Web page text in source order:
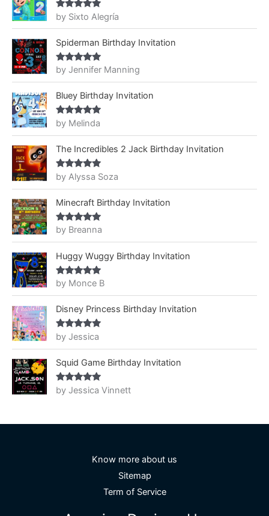
Rated5out
of 5
by Sixto Alegría
Spiderman Birthday Invitation
Rated5out
of 5
by Jennifer Manning
Bluey Birthday Invitation
Rated5out
of 5
by Melinda
The Incredibles 2 Jack Birthday Invitation
Rated5out
of 5
by Alyssa Soza
Minecraft Birthday Invitation
Rated5out
by Breanna
Huggy Wuggy Birthday Invitation
Rated5out
of 5
by Monce B
Disney Princess Birthday Invitation
Rated5out
of 5
by Jessica
Squid Game Birthday Invitation
Rated5out
of 5
by Jessica Vinnett
Know more about us
Sitemap
Term of Service